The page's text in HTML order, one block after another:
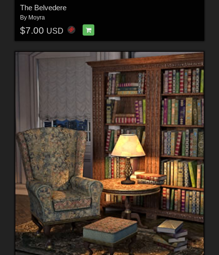
The Belvedere
By Moyra
$7.00 USD